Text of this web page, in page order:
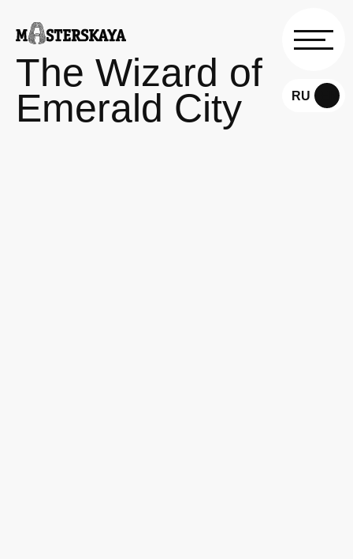
RU
The Wizard of
Emerald City